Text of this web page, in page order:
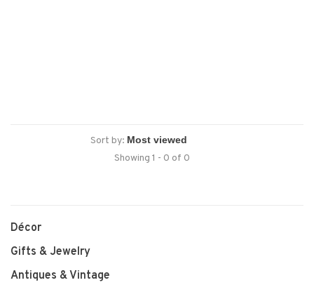
Sort by:
Showing 1 - 0 of 0
Décor
Gifts & Jewelry
Antiques & Vintage